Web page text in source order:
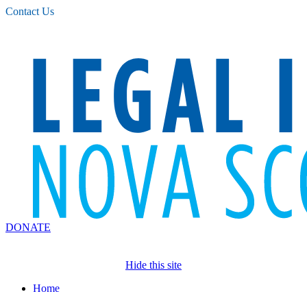
Please
note:
Contact Us
DONATE
Hide this site
Home